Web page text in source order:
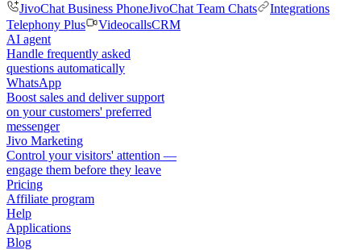
JivoChat Business PhoneJivoChat Team Chats
Integrations
Telephony Plus
VideocallsCRM
AI agent
Handle frequently asked
questions automatically
WhatsApp
Boost sales and deliver support
on your customers' preferred
messenger
Jivo Marketing
Control your visitors' attention —
engage them before they leave
Pricing
Affiliate program
Help
Applications
Blog